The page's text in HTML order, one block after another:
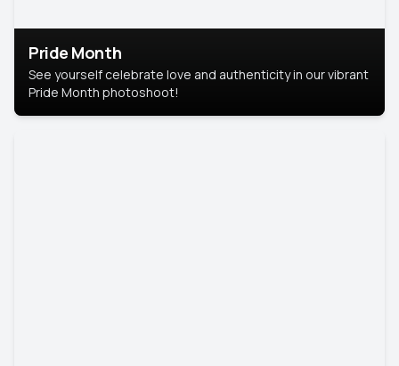
Pride Month
See yourself celebrate love and authenticity in our vibrant
Pride Month photoshoot!